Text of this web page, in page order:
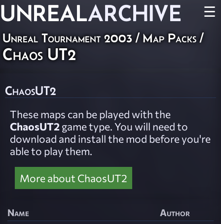
UNREALARCHIVE ☰
Unreal Tournament 2003 / Map Packs /
Chaos UT2
ChaosUT2
These maps can be played with the
ChaosUT2 game type. You will need to
download and install the mod before you're
able to play them.
More about ChaosUT2
Name
Author